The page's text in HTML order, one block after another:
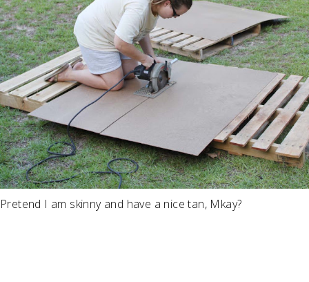
Pretend I am skinny and have a nice tan, Mkay?